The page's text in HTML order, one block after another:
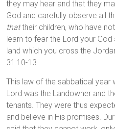
they may hear and that they
God and carefully observe all
thattheir children, who have
learn to fear the Lord your
land which you cross the
31:10-13
This law of the sabbatical year
Lord was the Landowner and
tenants. They were thus
and believe in His promises.